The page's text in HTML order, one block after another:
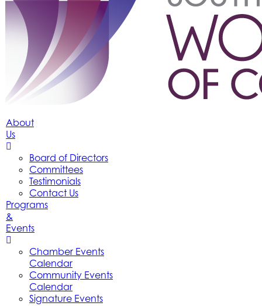
About
Us
Board of Directors
Committees
Testimonials
Contact Us
Programs
&
Events
Chamber Events
Calendar
Community Events
Calendar
Signature Events